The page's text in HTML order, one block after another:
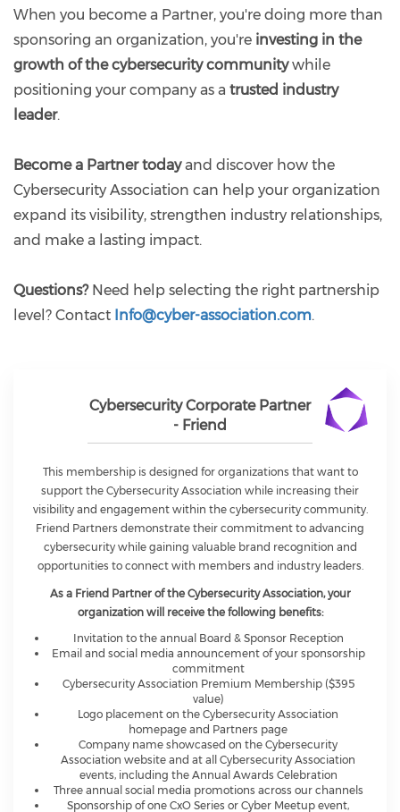
When you become a Partner, you're doing more than
sponsoring an organization, you're investing in the
growth of the cybersecurity communitywhile
positioning your company as a trusted industry
leader.
Become a Partner todayand discover how the
Cybersecurity Association can help your organization
expand its visibility, strengthen industry relationships,
and make a lasting impact.
Questions?Need help selecting the right partnership
level? Contact Info@cyber-association.com.
Cybersecurity Corporate Partner
- Friend
This membership is designed for organizations that want to
support the Cybersecurity Association while increasing their
visibility and engagement within the cybersecurity community.
Friend Partners demonstrate their commitment to advancing
cybersecurity while gaining valuable brand recognition and
opportunities to connect with members and industry leaders.
As a Friend Partner of the Cybersecurity Association, your
organization will receive the following benefits:
Invitation to the annual Board & Sponsor Reception
Email and social media announcement of your sponsorship
commitment
Cybersecurity Association Premium Membership ($395
value)
Logo placement on the Cybersecurity Association
homepage and Partners page
Company name showcased on the Cybersecurity
Association website and at all Cybersecurity Association
events, including the Annual Awards Celebration
Three annual social media promotions across our channels
Sponsorship of one CxO Series or Cyber Meetup event,